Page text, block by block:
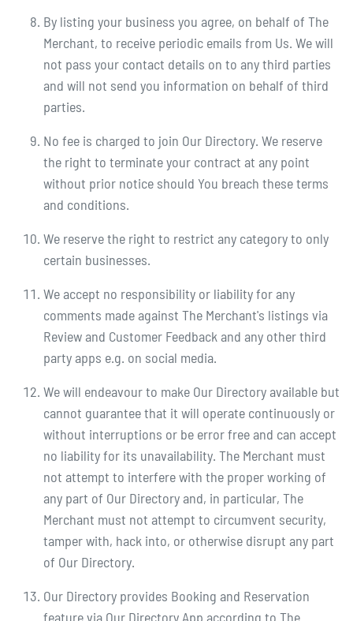
By listing your business you agree, on behalf of The
Merchant, to receive periodic emails from Us. We will
not pass your contact details on to any third parties
and will not send you information on behalf of third
parties.
No fee is charged to join Our Directory. We reserve
the right to terminate your contract at any point
without prior notice should You breach these terms
and conditions.
We reserve the right to restrict any category to only
certain businesses.
We accept no responsibility or liability for any
comments made against The Merchant's listings via
Review and Customer Feedback and any other third
party apps e.g. on social media.
We will endeavour to make Our Directory available but
cannot guarantee that it will operate continuously or
without interruptions or be error free and can accept
no liability for its unavailability. The Merchant must
not attempt to interfere with the proper working of
any part of Our Directory and, in particular, The
Merchant must not attempt to circumvent security,
tamper with, hack into, or otherwise disrupt any part
of Our Directory.
Our Directory provides Booking and Reservation
feature via Our Directory App according to The